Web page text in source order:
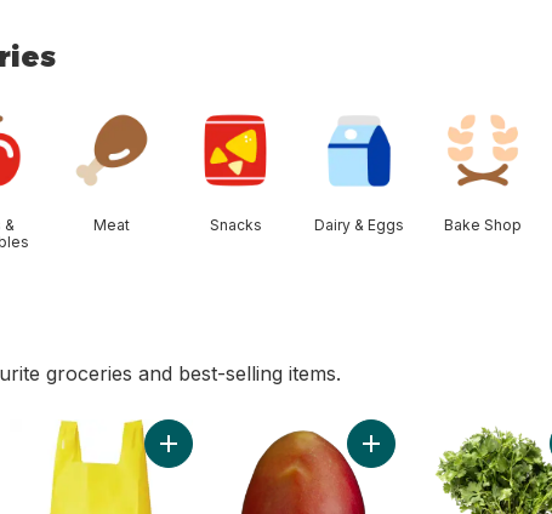
&
Meat Snacks Dairy & Eggs Bake Shop
groceries and best-selling items.
Seedless Watermelon to cartAdd Reusable T-Shirt Bag to cartAdd Mango to cart